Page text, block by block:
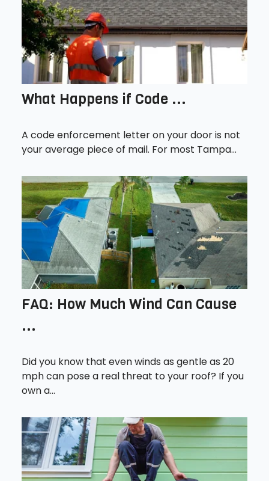
What Happens if Code ...
A code enforcement letter on your door is not
your average piece of mail. For most Tampa...
FAQ: How Much Wind Can Cause
...
Did you know that even winds as gentle as 20
mph can pose a real threat to your roof? If you
own a...